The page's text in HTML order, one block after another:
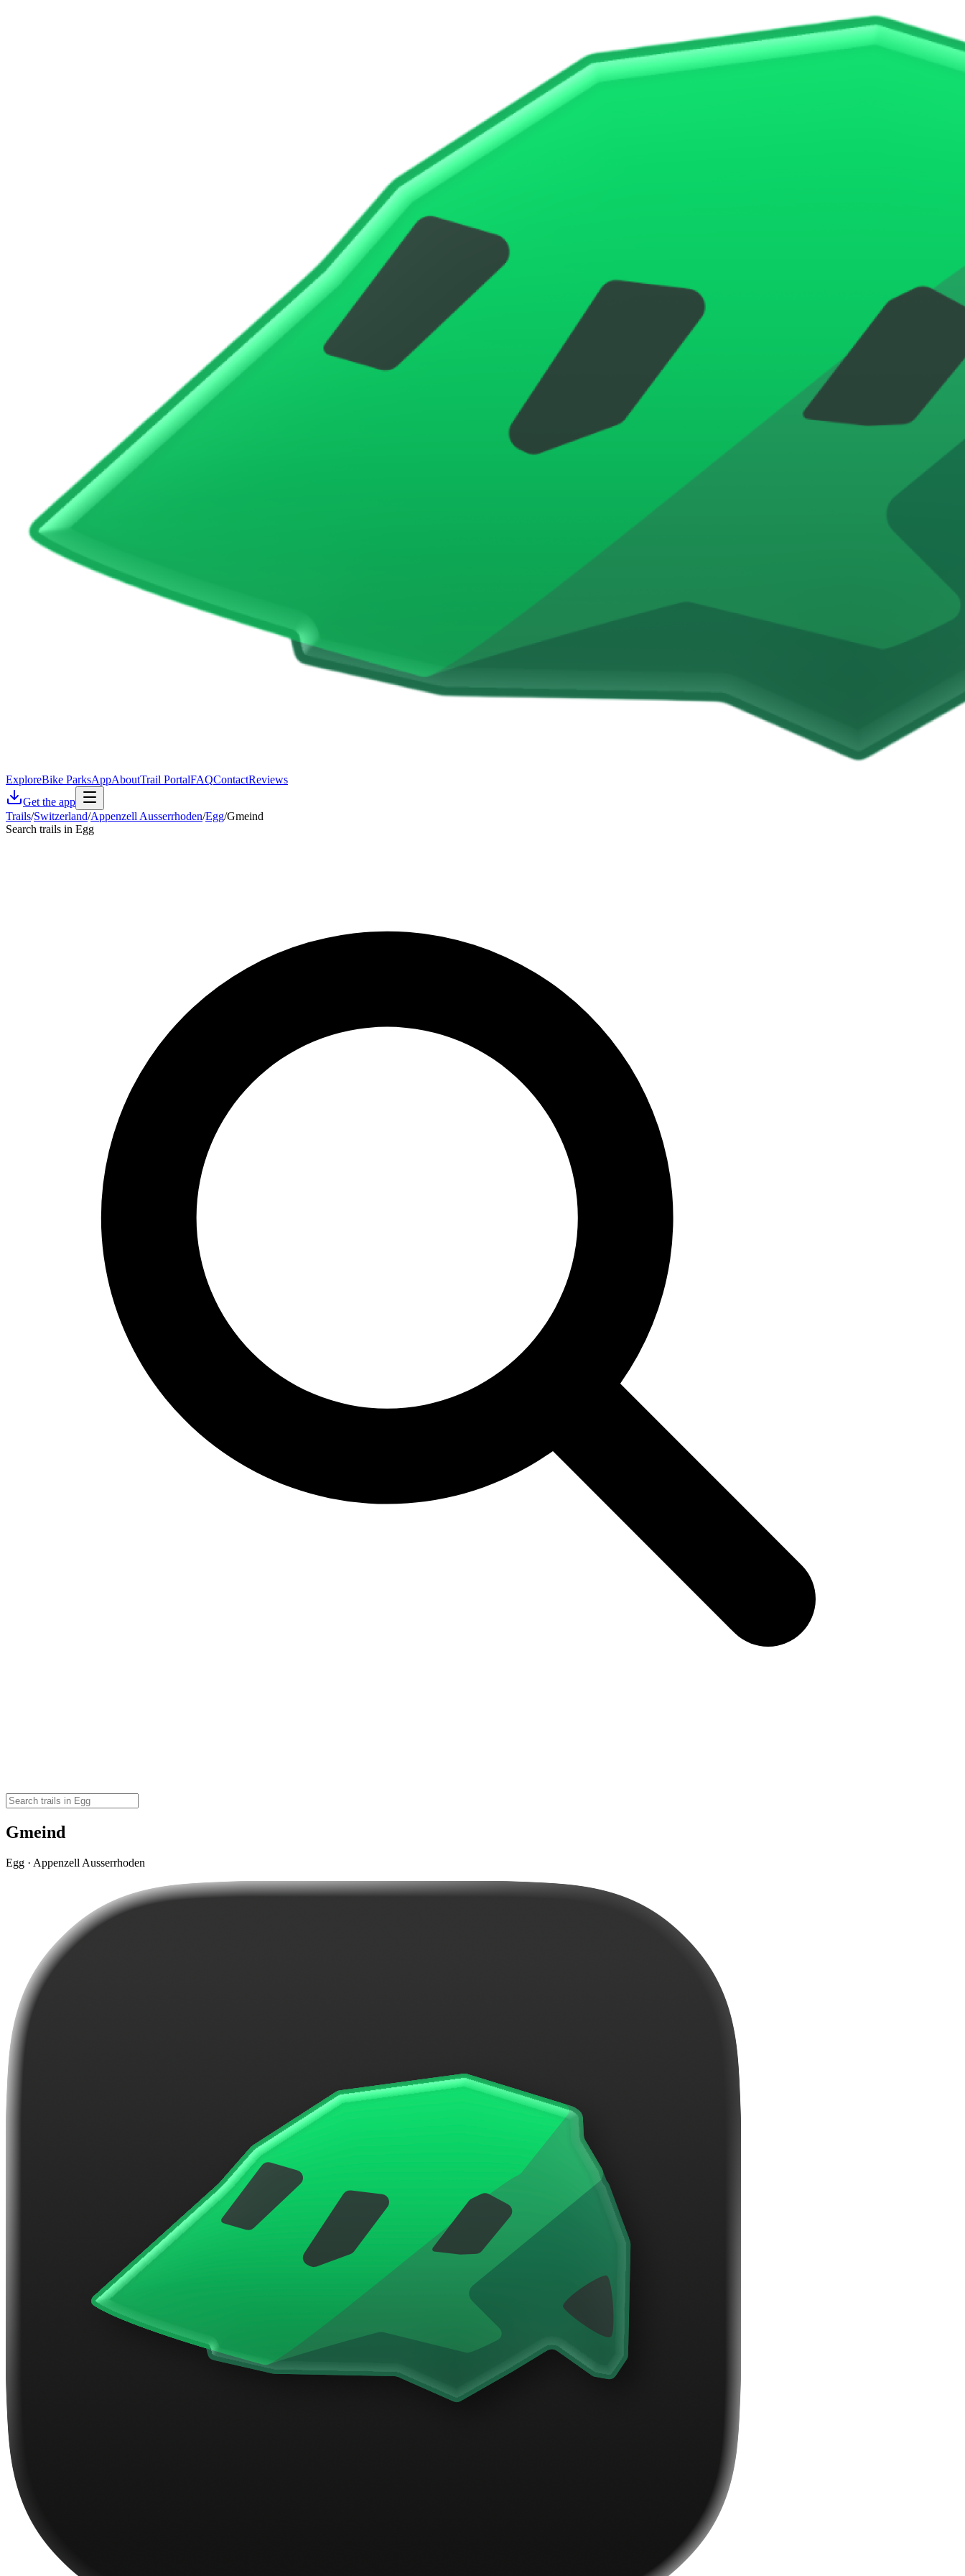
ExploreBike ParksAppAboutTrail PortalFAQContactReviews
Get the app
Trails/Switzerland/Appenzell Ausserrhoden/Egg/Gmeind
Search trails in Egg
Gmeind
Egg · Appenzell Ausserrhoden